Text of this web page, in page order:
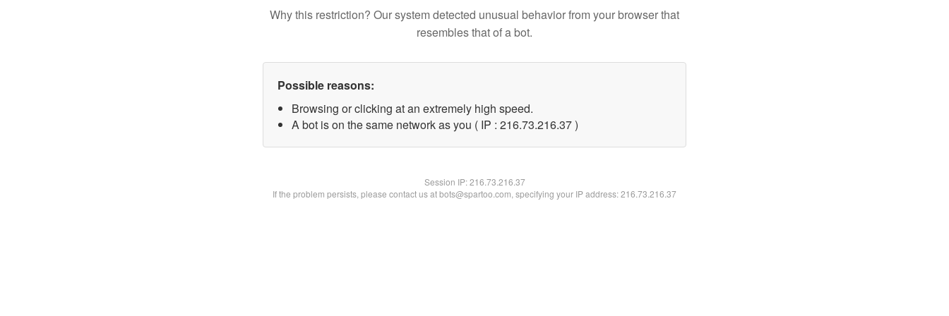
Why this restriction? Our system detected unusual behavior from your browser that
resembles that of a bot.
Possible reasons:
Browsing or clicking at an extremely high speed.
A bot is on the same network as you ( IP : 216.73.216.37 )
Session IP:216.73.216.37
If the problem persists, please contact us at bots@spartoo.com, specifying your IP address: 216.73.216.37